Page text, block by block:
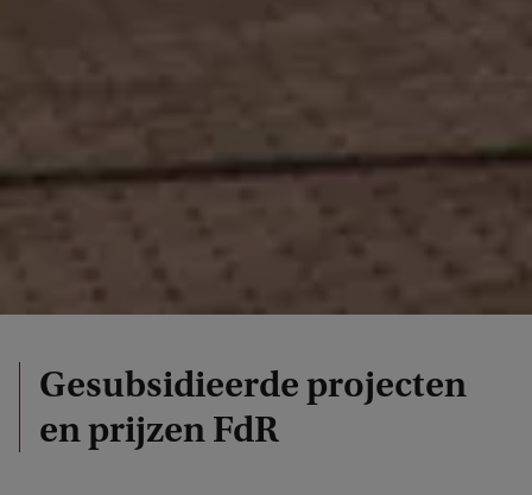
Gesubsidieerde projecten
en prijzen FdR